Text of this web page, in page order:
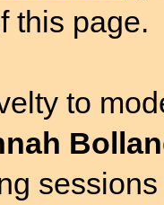
this page.
to